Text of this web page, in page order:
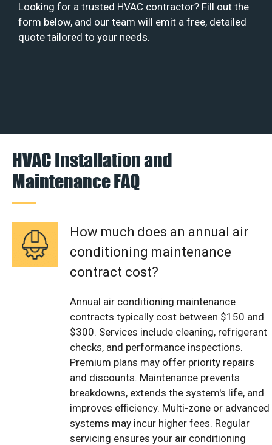
Looking for a trusted HVAC contractor? Fill out the
form below, and our team will emit a free, detailed
quote tailored to your needs.
HVAC Installation and
Maintenance FAQ
How much does an annual air
conditioning maintenance
contract cost?
Annual air conditioning maintenance
contracts typically cost between $150 and
$300. Services include cleaning, refrigerant
checks, and performance inspections.
Premium plans may offer priority repairs
and discounts. Maintenance prevents
breakdowns, extends the system's life, and
improves efficiency. Multi-zone or advanced
systems may incur higher fees. Regular
servicing ensures your air conditioning